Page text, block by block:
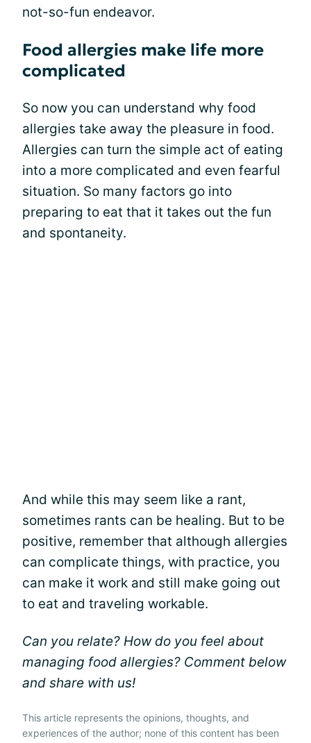
not-so-fun endeavor.
Food allergies make life more
complicated
So now you can understand why food
allergies take away the pleasure in food.
Allergies can turn the simple act of eating
into a more complicated and even fearful
situation. So many factors go into
preparing to eat that it takes out the fun
and spontaneity.
And while this may seem like a rant,
sometimes rants can be healing. But to be
positive, remember that although allergies
can complicate things, with practice, you
can make it work and still make going out
to eat and traveling workable.
Can you relate? How do you feel about
managing food allergies? Comment below
and share with us!
This article represents the opinions, thoughts, and
experiences of the author; none of this content has been